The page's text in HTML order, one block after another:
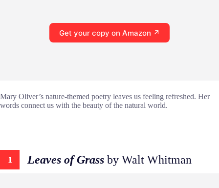
Get your copy on Amazon ↗
Mary Oliver’s nature-themed poetry leaves us feeling refreshed. Her
words connect us with the beauty of the natural world.
1 Leaves of Grass by Walt Whitman